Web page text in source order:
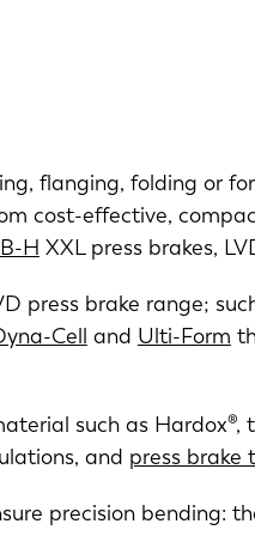
flanging, folding or
cost-effective,
H XXL press brakes,
press brake range;
Cell and Ulti-Form
such as
and press brake
precision bending: